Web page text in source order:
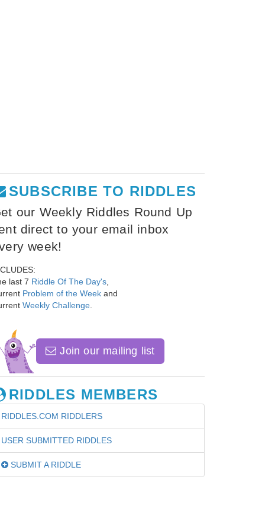
SUBSCRIBE TO RIDDLES
our Weekly Riddles Round Up
direct to your email inbox
week!
last 7 Riddle Of The Day's
Problem of the Week and
Weekly Challenge
Join our mailing list
RIDDLES MEMBERS
RIDDLES.COM RIDDLERS
USER SUBMITTED RIDDLES
SUBMIT A RIDDLE